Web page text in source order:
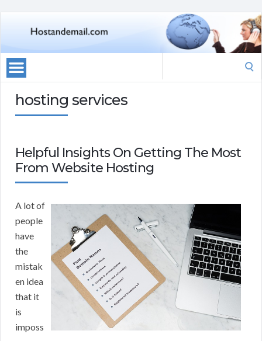
hosting services
Helpful Insights On Getting The Most
From Website Hosting
A lot of
people
have
the
mistak
en idea
that it
is
imposs